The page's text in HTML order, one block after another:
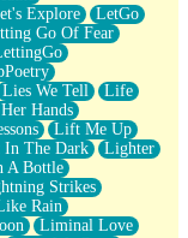
Explore
LetGo
Go Of Fear
Lies We Tell
Life
Hands
Lift Me Up
The Dark
Lighter
A Bottle
Strikes
Rain
Liminal Love